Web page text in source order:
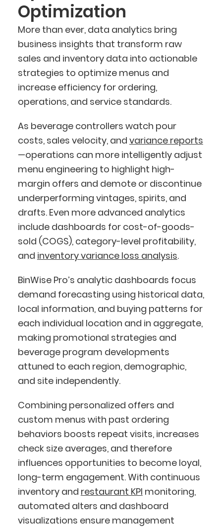
Optimization
More than ever, data analytics bring
business insights that transform raw
sales and inventory data into actionable
strategies to optimize menus and
increase efficiency for ordering,
operations, and service standards.
As beverage controllers watch pour
costs, sales velocity, and variance reports
—operations can more intelligently adjust
menu engineering to highlight high-
margin offers and demote or discontinue
underperforming vintages, spirits, and
drafts. Even more advanced analytics
include dashboards for cost-of-goods-
sold (COGS), category-level profitability,
and inventory variance loss analysis.
BinWise Pro’s analytic dashboards focus
demand forecasting using historical data,
local information, and buying patterns for
each individual location and in aggregate,
making promotional strategies and
beverage program developments
attuned to each region, demographic,
and site independently.
Combining personalized offers and
custom menus with past ordering
behaviors boosts repeat visits, increases
check size averages, and therefore
influences opportunities to become loyal,
long-term engagement. With continuous
inventory and restaurant KPI monitoring,
automated alters and dashboard
visualizations ensure management